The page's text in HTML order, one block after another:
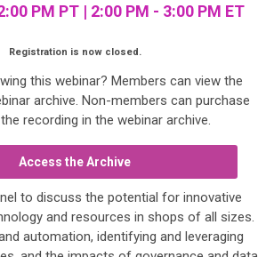
PM PT | 2:00 PM - 3:00 PM ET
Registration is now closed.
this webinar? Members can view the
archive. Non-members can purchase
recording in the webinar archive.
Access the Archive
to discuss the potential for innovative
and resources in shops of all sizes.
automation, identifying and leveraging